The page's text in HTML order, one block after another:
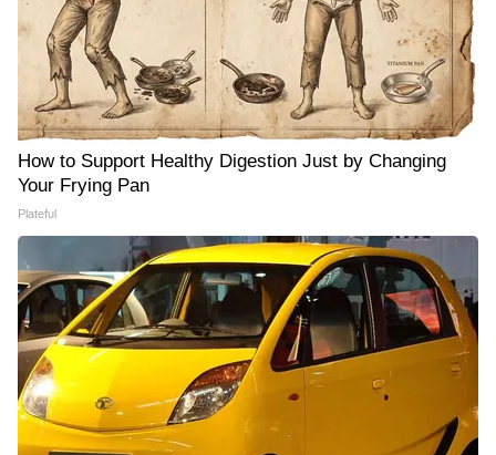
How to Support Healthy Digestion Just by Changing
Your Frying Pan
Plateful